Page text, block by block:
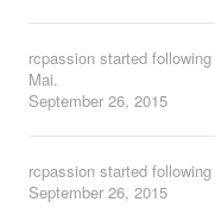
rcpassion started following
Mai.
September 26, 2015
rcpassion started following
September 26, 2015